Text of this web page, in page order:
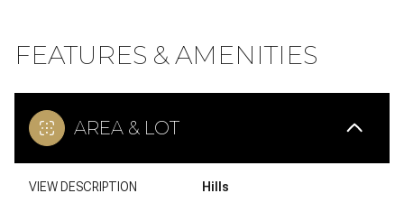
FEATURES & AMENITIES
AREA & LOT
VIEW DESCRIPTION Hills